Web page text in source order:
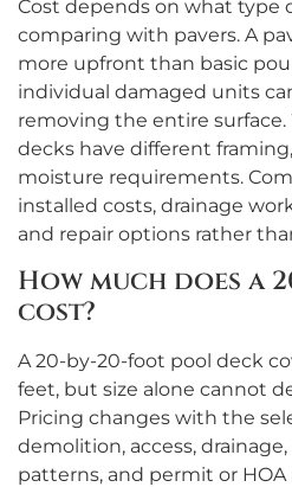
Cost depends on what type
comparing with pavers. A
more upfront than basic
individual damaged units
removing the entire
decks have different
moisture requirements.
installed costs, drainage
and repair options rather
How much does a
cost?
A 20-by-20-foot pool deck
feet, but size alone cannot
Pricing changes with the
demolition, access,
patterns, and permit or